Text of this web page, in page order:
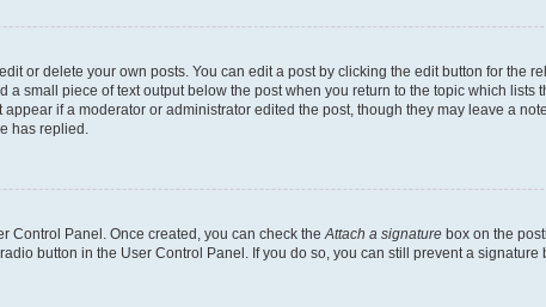
or delete your own posts. You can edit a post by clicking the edit button for the
small piece of text output below the post when you return to the topic which lists
if a moderator or administrator edited the post, though they may leave a
has replied.
Control Panel. Once created, you can check the Attach a signature box on the
button in the User Control Panel. If you do so, you can still prevent a